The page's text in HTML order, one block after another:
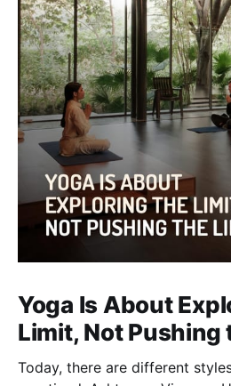
Yoga Is About
Limit, Not Pushing
Today, there are different